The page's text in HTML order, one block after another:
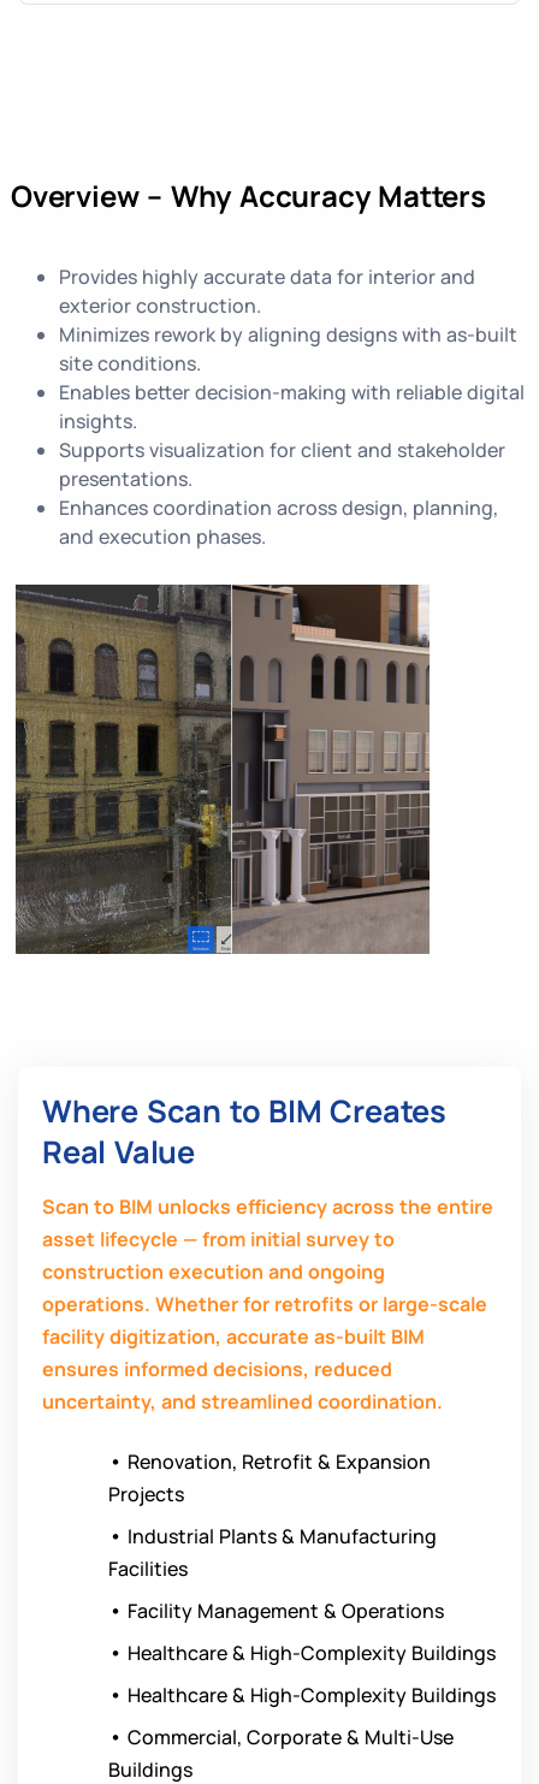
Overview – Why Accuracy Matters
Provides highly accurate data for interior and
exterior construction.
Minimizes rework by aligning designs with as-built
site conditions.
Enables better decision-making with reliable digital
insights.
Supports visualization for client and stakeholder
presentations.
Enhances coordination across design, planning,
and execution phases.
Where Scan to BIM Creates
Real Value
Scan to BIM unlocks efficiency across the entire
asset lifecycle — from initial survey to
construction execution and ongoing
operations. Whether for retrofits or large-scale
facility digitization, accurate as-built BIM
ensures informed decisions, reduced
uncertainty, and streamlined coordination.
• Renovation, Retrofit & Expansion
Projects
• Industrial Plants & Manufacturing
Facilities
• Facility Management & Operations
• Healthcare & High-Complexity Buildings
• Healthcare & High-Complexity Buildings
• Commercial, Corporate & Multi-Use
Buildings